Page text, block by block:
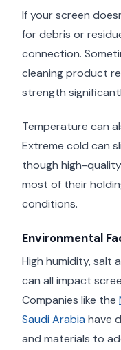
If your screen
for debris or
connection.
cleaning product
strength
Temperature can
Extreme cold can
though high-
most of their
conditions.
Environmental
High humidity, salt
can all impact
Companies like the
Saudi Arabia have
and materials to